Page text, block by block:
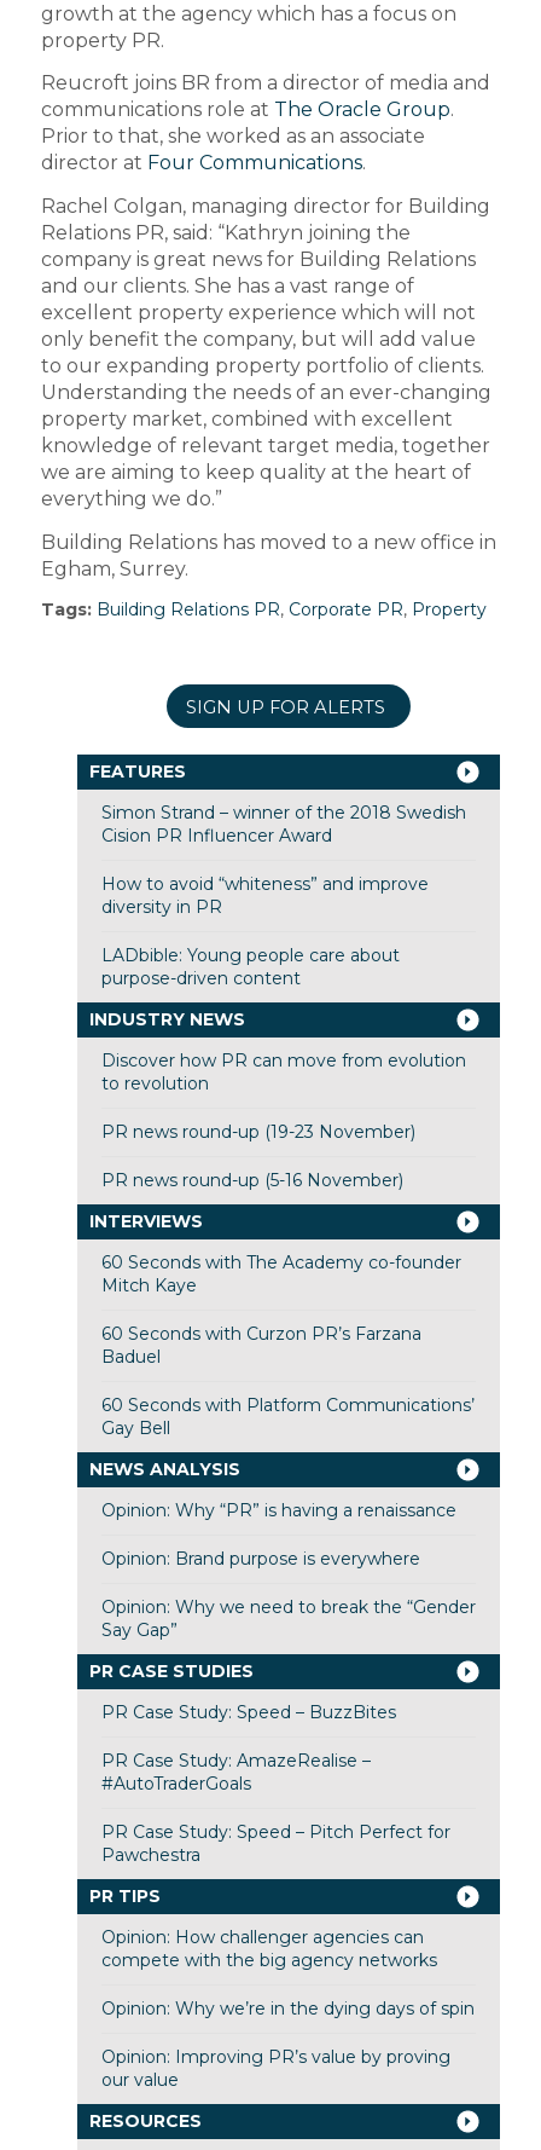
growth at the agency which has a focus on
property PR.
Reucroft joins BR from a director of media and
communications role at The Oracle Group.
Prior to that, she worked as an associate
director at Four Communications.
Rachel Colgan, managing director for Building
Relations PR, said: “Kathryn joining the
company is great news for Building Relations
and our clients. She has a vast range of
excellent property experience which will not
only benefit the company, but will add value
to our expanding property portfolio of clients.
Understanding the needs of an ever-changing
property market, combined with excellent
knowledge of relevant target media, together
we are aiming to keep quality at the heart of
everything we do.”
Building Relations has moved to a new office in
Egham, Surrey.
Tags: Building Relations PR, Corporate PR, Property
SIGN UP FOR ALERTS
FEATURES
Simon Strand – winner of the 2018 Swedish
Cision PR Influencer Award
How to avoid “whiteness” and improve
diversity in PR
LADbible: Young people care about
purpose-driven content
INDUSTRY NEWS
Discover how PR can move from evolution
to revolution
PR news round-up (19-23 November)
PR news round-up (5-16 November)
INTERVIEWS
60 Seconds with The Academy co-founder
Mitch Kaye
60 Seconds with Curzon PR’s Farzana
Baduel
60 Seconds with Platform Communications’
Gay Bell
NEWS ANALYSIS
Opinion: Why “PR” is having a renaissance
Opinion: Brand purpose is everywhere
Opinion: Why we need to break the “Gender
Say Gap”
PR CASE STUDIES
PR Case Study: Speed – BuzzBites
PR Case Study: AmazeRealise –
#AutoTraderGoals
PR Case Study: Speed – Pitch Perfect for
Pawchestra
PR TIPS
Opinion: How challenger agencies can
compete with the big agency networks
Opinion: Why we’re in the dying days of spin
Opinion: Improving PR’s value by proving
our value
RESOURCES